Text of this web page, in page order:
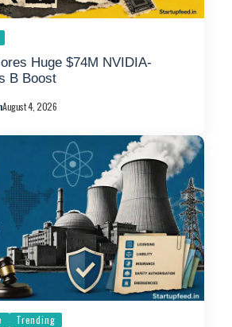
Huge $74M NVIDIA-
B Boost
August 4, 2026
Trending